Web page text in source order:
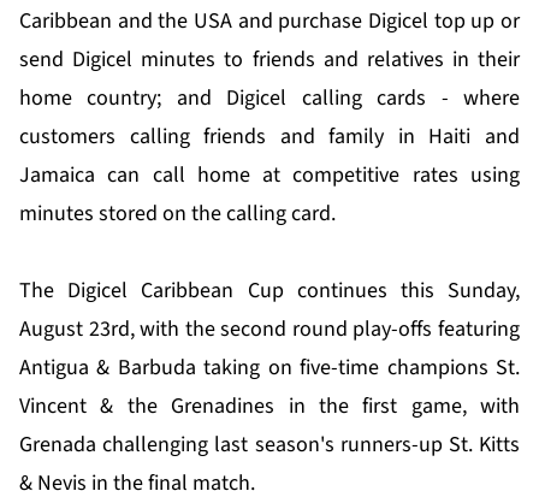
Caribbean and the USA and purchase Digicel top up or
send Digicel minutes to friends and relatives in their
home country; and Digicel calling cards - where
customers calling friends and family in Haiti and
Jamaica can call home at competitive rates using
minutes stored on the calling card.
The Digicel Caribbean Cup continues this Sunday,
August 23rd, with the second round play-offs featuring
Antigua & Barbuda taking on five-time champions St.
Vincent & the Grenadines in the first game, with
Grenada challenging last season's runners-up St. Kitts
& Nevis in the final match.